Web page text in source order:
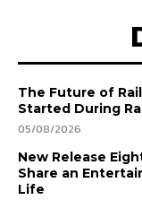
The Future of
Started During
05/08/2026
New Release
Share an
Life